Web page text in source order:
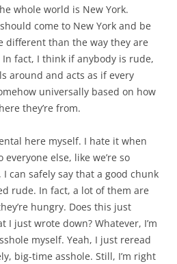
whole world is New York.
come to New York and be
different than the way they are
In fact, I think if anybody is rude,
around and acts as if every
universally based on how
they’re from.
here myself. I hate it when
else, like we’re so
can safely say that a good chunk
rude. In fact, a lot of them are
hungry. Does this just
just wrote down? Whatever, I’m
myself. Yeah, I just reread
big-time asshole. Still, I’m right